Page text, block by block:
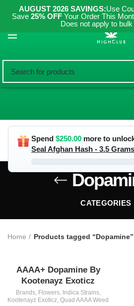
AUGUST 2026 SAVINGS:Use
Save 25% OFF Your Order This
Does not apply to
Spend $250.00 more to
Seal Afghan Hash - 3.5 Grams
CATEGORIES
Home Products tagged “Dopamine”
AAAA+ Dopamine By
Kootenayz Exoticz
Brands, Flowers, Indica Strains,
Kootenayz Exoticz, Quad AAAA Weed